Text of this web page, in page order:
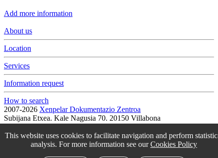
Add more information
About us
Location
Services
Information request
How to search
2007-2026 Xenpelar Dokumentazio Zentroa
Subijana Etxea. Kale Nagusia 70. 20150 Villabona
bertsozale.eus /Lege oharra/Pribatutasun politika/Cookie politika
Babesle eta laguntzaileak/Change the cookie configuration.
This website uses cookies to facilitate navigation and perform
analysis. For more information see ourCookies Policy